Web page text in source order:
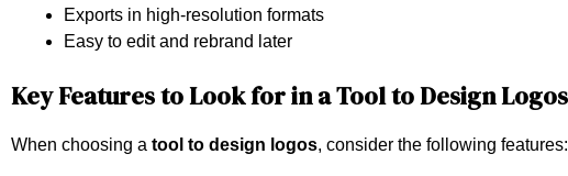
Exports in high-resolution formats
Easy to edit and rebrand later
Key Features to Look for in a Tool to Design Logos
When choosing a tool to design logos, consider the following features: